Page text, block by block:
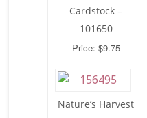
Cardstock –
101650
Price: $9.75
Nature’s Harvest